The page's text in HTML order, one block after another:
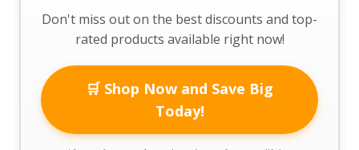
Don't miss out on the best discounts and top-
rated products available right now!
🛒 Shop Now and Save Big
Today!